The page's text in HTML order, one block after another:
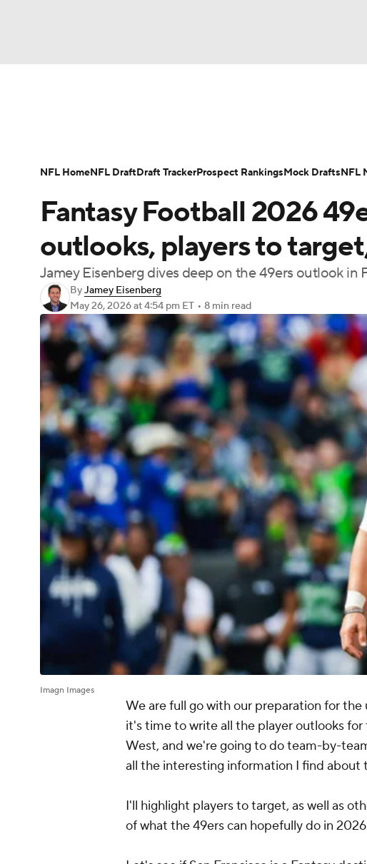
Champions League WWE Boxing NASCAR
Motor Sports
Podcasts Prediction Shop PBR MLV
3ICE Play Golf
Player Search Injury Report Fantasy Football Today
Fantasy Football 2026
outlooks, players to
Jamey Eisenberg dives deep on the 49ers outlook in
ByJamey Eisenberg
May 26, 2026at 4:54 pm ET • 8 min read
Imagn Images
We are full go with our preparation for the
it's time to write all the player outlooks
West, and we're going to do team-by-
all the interesting information I find about
I'll highlight players to target, as well as
of what the 49ers can hopefully do in
NFL HomeNFL DraftDraft TrackerProspect RankingsMock DraftsNFL